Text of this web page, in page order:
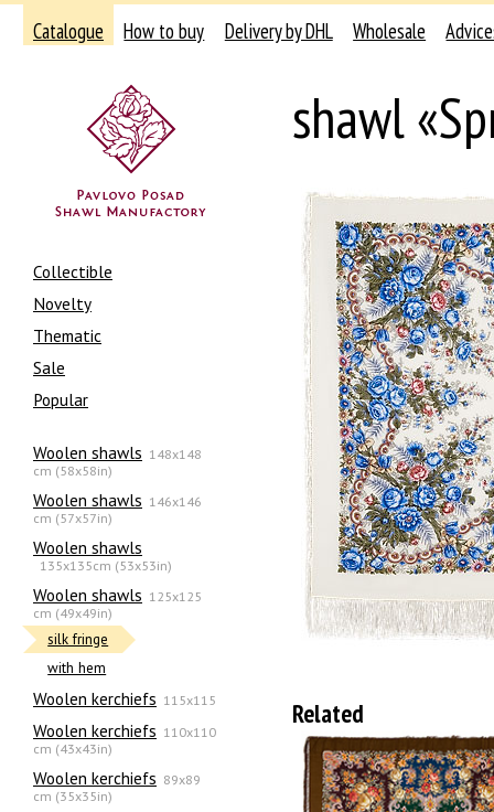
Catalogue How to buy Delivery by DHL Wholesale
Collectible
Novelty
Thematic
Sale
Popular
Woolen shawls 148x148
cm (58x58in)
Woolen shawls 146x146
cm (57x57in)
Woolen shawls
135х135cm (53x53in)
Woolen shawls 125x125
cm (49x49in)
silk fringe
with hem
Woolen kerchiefs 115x115
Woolen kerchiefs 110x110
cm (43x43in)
Woolen kerchiefs 89x89
cm (35x35in)
shawl
Related